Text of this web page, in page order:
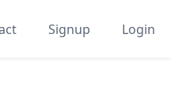
Signup Login